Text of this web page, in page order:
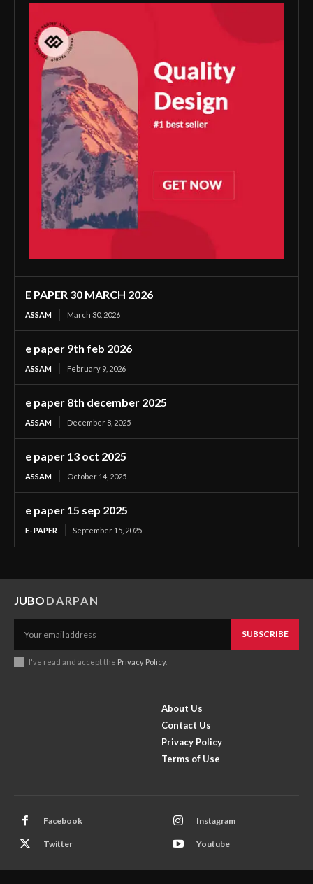
E PAPER 30 MARCH 2026
ASSAM March 30, 2026
e paper 9th feb 2026
ASSAM February 9, 2026
e paper 8th december 2025
ASSAM December 8, 2025
e paper 13 oct 2025
ASSAM October 14, 2025
e paper 15 sep 2025
E- PAPER September 15, 2025
JUBO DARPAN
SUBSCRIBE
I've read and accept the Privacy Policy.
About Us
Contact Us
Privacy Policy
Terms of Use
Facebook Instagram
Twitter Youtube